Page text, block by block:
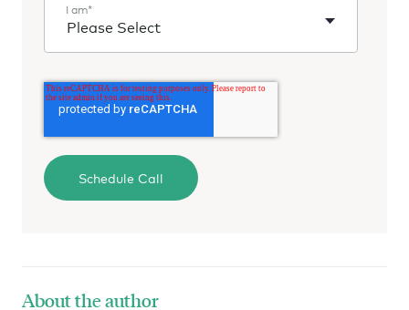
I am*
About the author